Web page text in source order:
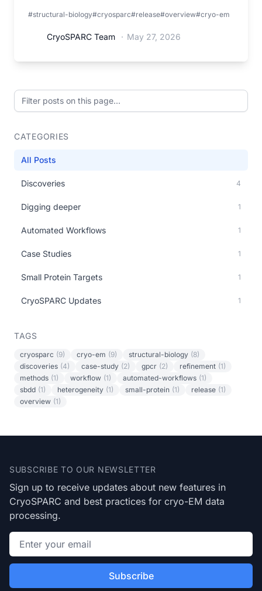
#structural-biology#cryosparc#release#overview#cryo-em
CryoSPARC Team · May 27, 2026
Filter posts on this page
CATEGORIES
All Posts
Discoveries 4
Digging deeper 1
Automated Workflows 1
Case Studies 1
Small Protein Targets 1
CryoSPARC Updates 1
TAGS
cryosparc (9) cryo-em (9) structural-biology (8)
discoveries (4) case-study (2) gpcr (2) refinement (1)
methods (1) workflow (1) automated-workflows (1)
sbdd (1) heterogeneity (1) small-protein (1) release (1)
overview (1)
SUBSCRIBE TO OUR NEWSLETTER
Sign up to receive updates about new features in
CryoSPARC and best practices for cryo-EM data
processing.
Email address
Subscribe